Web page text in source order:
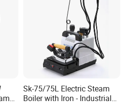
Sk-75/75L Electric Steam
Boiler with Iron - Industrial